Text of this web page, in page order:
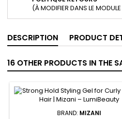
(À MODIFIER DANS LE
DESCRIPTION PRODUCT
16 OTHER PRODUCTS IN THE
BRAND: MIZANI